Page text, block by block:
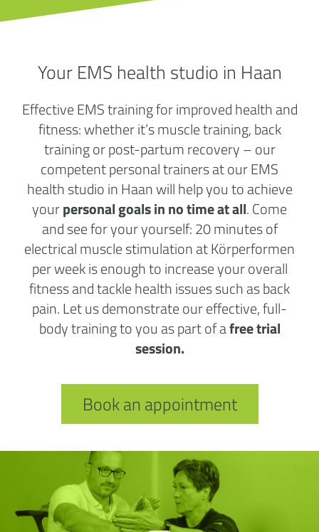
Your EMS health studio in Haan
Effective EMS training for improved health and
fitness: whether it’s muscle training, back
training or post-partum recovery – our
competent personal trainers at our EMS
health studio in Haan will help you to achieve
yourpersonal goals in no time at all. Come
and see for your yourself: 20 minutes of
electrical muscle stimulation at Körperformen
per week is enough to increase your overall
fitness and tackle health issues such as back
pain. Let us demonstrate our effective, full-
body training to you as part of afree trial
session.
Book an appointment